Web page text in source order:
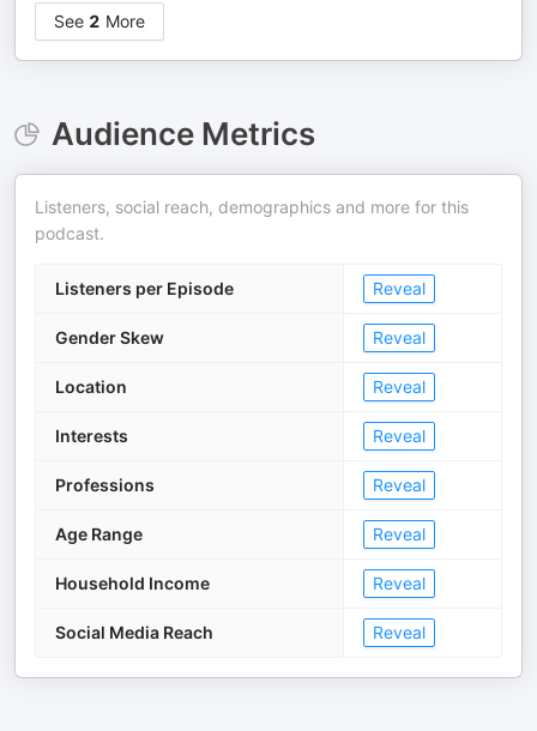
See 2 More
Audience Metrics
Listeners, social reach, demographics and more for this
podcast.
Listeners per Episode Reveal
Gender Skew Reveal
Location Reveal
Interests Reveal
Professions Reveal
Age Range Reveal
Household Income Reveal
Social Media Reach Reveal